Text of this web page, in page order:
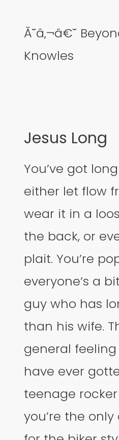
Ă˘â‚¬â€˘
Knowles
Jesus Long
You’ve got
either let flow
wear it in a
the back, or
plait. You’re
everyone’s a
guy who has
than his wife.
general
have ever
teenage
you’re the